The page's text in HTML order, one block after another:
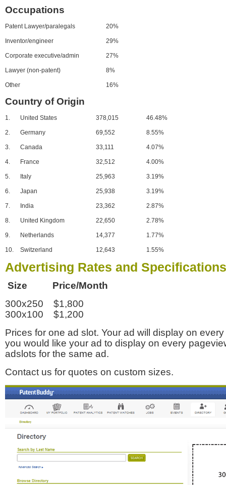
Occupations
Patent Lawyer/paralegals 20%
Inventor/engineer 29%
Corporate executive/admin 27%
Lawyer (non-patent) 8%
Other 16%
Country of Origin
1. United States 378,015 46.48%
2. Germany 69,552 8.55%
3. Canada 33,111 4.07%
4. France 32,512 4.00%
5. Italy 25,963 3.19%
6. Japan 25,938 3.19%
7. India 23,362 2.87%
8. United Kingdom 22,650 2.78%
9. Netherlands 14,377 1.77%
10. Switzerland 12,643 1.55%
Advertising Rates and Specifications
Size Price/Month
300x250 $1,800
300x100 $1,200
Prices for one ad slot. Your ad will display on
you would like your ad to display on every
adslots for the same ad.
Contact us for quotes on custom sizes.